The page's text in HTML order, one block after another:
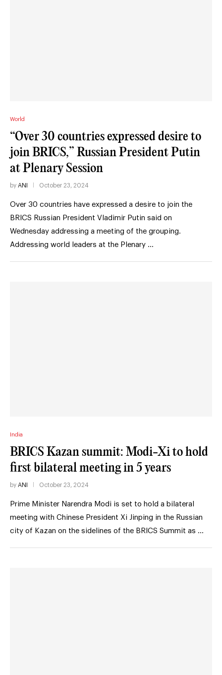
World
“Over 30 countries expressed desire to
join BRICS,” Russian President Putin
at Plenary Session
by ANI October 23, 2024
Over 30 countries have expressed a desire to join the
BRICS Russian President Vladimir Putin said on
Wednesday addressing a meeting of the grouping.
Addressing world leaders at the Plenary …
India
BRICS Kazan summit: Modi-Xi to hold
first bilateral meeting in 5 years
by ANI October 23, 2024
Prime Minister Narendra Modi is set to hold a bilateral
meeting with Chinese President Xi Jinping in the Russian
city of Kazan on the sidelines of the BRICS Summit as …